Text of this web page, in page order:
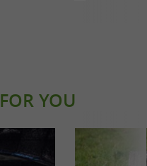
FOR YOU